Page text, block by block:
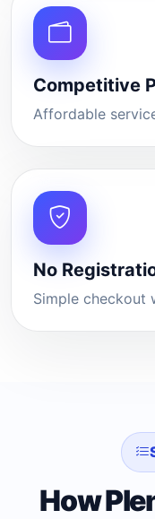
Competitive
Affordable
No
Simple checkout
How